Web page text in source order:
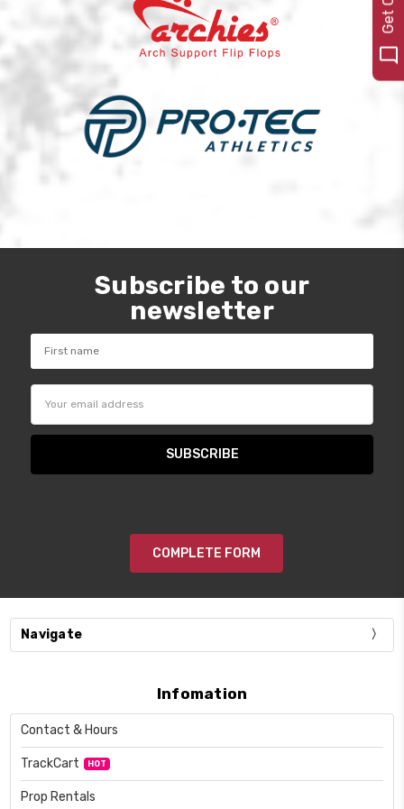
Subscribe to our
newsletter
COMPLETE FORM
Navigate
Infomation
Contact & Hours
TrackCart HOT
Prop Rentals